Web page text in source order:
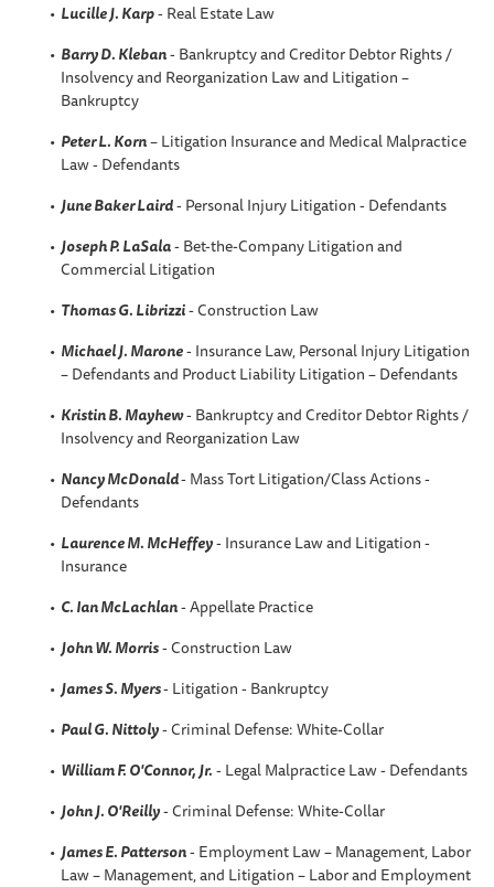
Lucille J. Karp- Real Estate Law
Barry D. Kleban- Bankruptcy and Creditor Debtor Rights /
Insolvency and Reorganization Law and Litigation –
Bankruptcy
Peter L. Korn– Litigation Insurance and Medical Malpractice
Law - Defendants
June Baker Laird- Personal Injury Litigation - Defendants
Joseph P. LaSala- Bet-the-Company Litigation and
Commercial Litigation
Thomas G. Librizzi- Construction Law
Michael J. Marone- Insurance Law, Personal Injury Litigation
– Defendants and Product Liability Litigation – Defendants
Kristin B. Mayhew- Bankruptcy and Creditor Debtor Rights /
Insolvency and Reorganization Law
Nancy McDonald- Mass Tort Litigation/Class Actions -
Defendants
Laurence M. McHeffey- Insurance Law and Litigation -
Insurance
C. Ian McLachlan- Appellate Practice
John W. Morris- Construction Law
James S. Myers- Litigation - Bankruptcy
Paul G. Nittoly- Criminal Defense: White-Collar
William F. O'Connor, Jr.- Legal Malpractice Law - Defendants
John J. O'Reilly- Criminal Defense: White-Collar
James E. Patterson- Employment Law – Management, Labor
Law – Management, and Litigation – Labor and Employment